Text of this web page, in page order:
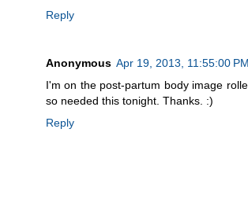
Reply
Anonymous Apr 19, 2013, 11:55:00 PM
I'm on the post-partum body image
so needed this tonight. Thanks. :)
Reply